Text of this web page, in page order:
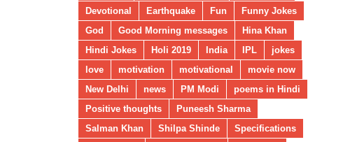
Devotional
Earthquake Fun
Funny Jokes
God
Good Morning messages
Hina Khan
Hindi Jokes
Holi 2019 India IPL
jokes
love
motivation motivational
movie now
New Delhi
news PM Modi
poems in Hindi
Positive thoughts
Puneesh Sharma
Salman Khan
Shilpa Shinde
Specifications